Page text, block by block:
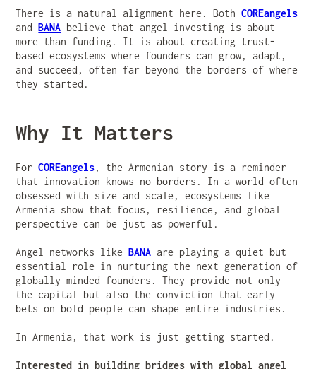
There is a natural alignment here. BothCOREangels
andBANA believe that angel investing is about
more than funding. It is about creating trust-
based ecosystems where founders can grow, adapt,
and succeed, often far beyond the borders of where
they started.
Why It Matters
ForCOREangels, the Armenian story is a reminder
that innovation knows no borders. In a world often
obsessed with size and scale, ecosystems like
Armenia show that focus, resilience, and global
perspective can be just as powerful.
Angel networks likeBANA are playing a quiet but
essential role in nurturing the next generation of
globally minded founders. They provide not only
the capital but also the conviction that early
bets on bold people can shape entire industries.
In Armenia, that work is just getting started.
Interested in building bridges with global angel